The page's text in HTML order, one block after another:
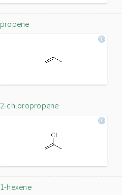
propene
2-chloropropene
1-hexene